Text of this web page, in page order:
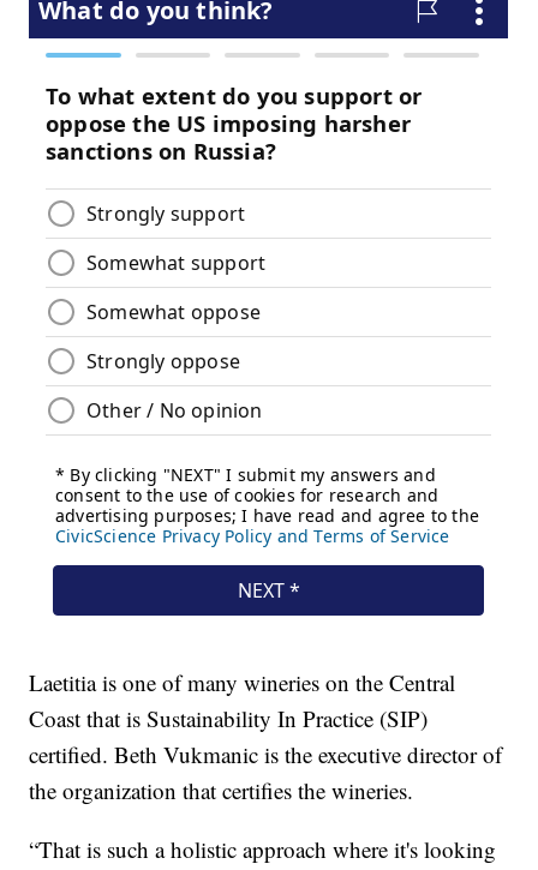
Laetitia is one of many wineries on the Central
Coast that is Sustainability In Practice (SIP)
certified. Beth Vukmanic is the executive director of
the organization that certifies the wineries.
“That is such a holistic approach where it's looking